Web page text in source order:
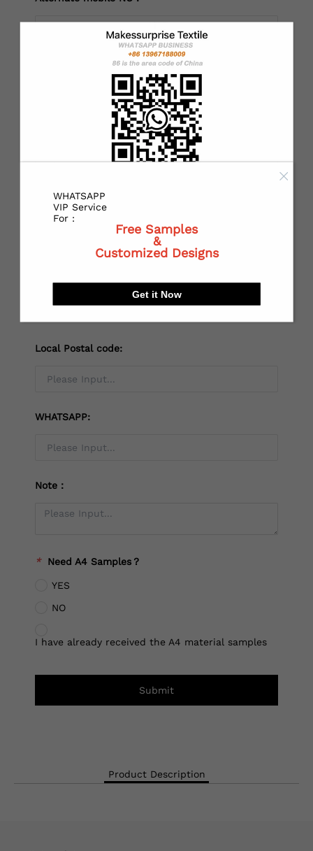
State or Province:
City:
Local Postal code:
WHATSAPP:
Note：
* Need A4 Samples？
YES
NO
I have already received the A4 material samples
Submit
Product Description
WHATSAPP
VIP Service
For :
Free Samples
&
Customized Designs
Get it Now